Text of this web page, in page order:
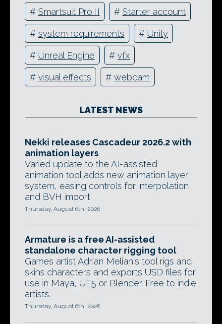
# Smartsuit Pro II # Starter account
# system requirements # Unity
# Unreal Engine # vfx
# visual effects # webcam
LATEST NEWS
Nekki releases Cascadeur 2026.2 with
animation layers
Varied update to the AI-assisted
animation tool adds new animation layer
system, easing controls for interpolation,
and BVH import.
Thursday, August 6th, 2026
Armature is a free AI-assisted
standalone character rigging tool
Games artist Adrian Melian's tool rigs and
skins characters and exports USD files for
use in Maya, UE5 or Blender. Free to indie
artists.
Thursday, August 6th, 2026